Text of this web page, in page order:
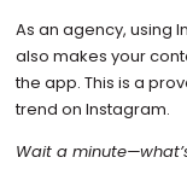
As an agency, using
also makes your
the app. This is a
trend on Instagram.
Wait a